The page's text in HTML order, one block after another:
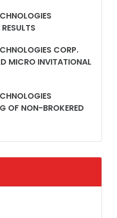
CORP.
MICRO INVITATIONAL
OF NON-BROKERED